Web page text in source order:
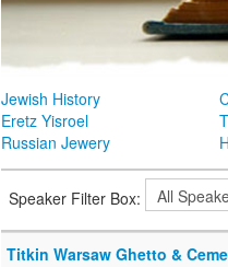
Jewish History
Eretz Yisroel
Russian Jewery
Speaker Filter Box:
Titkin Warsaw Ghetto &